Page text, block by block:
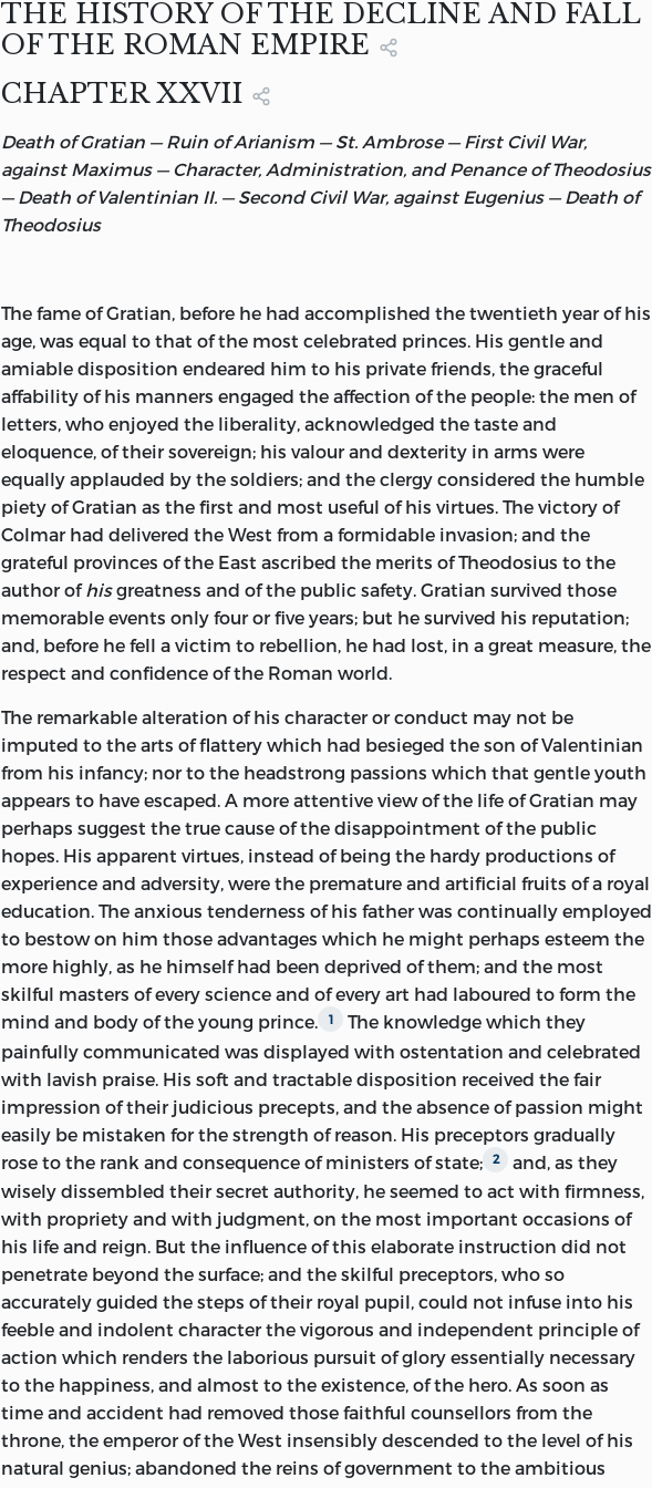
A Roman Gladiator. From a drawing by Jan Styka.
From a photograph.
The Favourites of Honorius. . . . . . 134
Armour of Gladiators . . . . . . .
The Pillage and Fire of Rome. . . . . . 244
From a drawing by Jan Styka.
THE HISTORY OF THE DECLINE AND FALL
OF THE ROMAN EMPIRE
CHAPTER XXVII
Death of Gratian — Ruin of Arianism — St. Ambrose — First Civil War,
against Maximus — Character, Administration, and Penance of Theodosius
— Death of Valentinian II. — Second Civil War, against Eugenius — Death of
Theodosius
The fame of Gratian, before he had accomplished the twentieth year of his
age, was equal to that of the most celebrated princes. His gentle and
amiable disposition endeared him to his private friends, the graceful
affability of his manners engaged the affection of the people: the men of
letters, who enjoyed the liberality, acknowledged the taste and
eloquence, of their sovereign; his valour and dexterity in arms were
equally applauded by the soldiers; and the clergy considered the humble
piety of Gratian as the first and most useful of his virtues. The victory of
Colmar had delivered the West from a formidable invasion; and the
grateful provinces of the East ascribed the merits of Theodosius to the
author ofhisgreatness and of the public safety. Gratian survived those
memorable events only four or five years; but he survived his reputation;
and, before he fell a victim to rebellion, he had lost, in a great measure, the
respect and confidence of the Roman world.
The remarkable alteration of his character or conduct may not be
imputed to the arts of flattery which had besieged the son of Valentinian
from his infancy; nor to the headstrong passions which that gentle youth
appears to have escaped. A more attentive view of the life of Gratian may
perhaps suggest the true cause of the disappointment of the public
hopes. His apparent virtues, instead of being the hardy productions of
experience and adversity, were the premature and artificial fruits of a royal
education. The anxious tenderness of his father was continually employed
to bestow on him those advantages which he might perhaps esteem the
more highly, as he himself had been deprived of them; and the most
skilful masters of every science and of every art had laboured to form the
mind and body of the young prince.
1
The knowledge which they
painfully communicated was displayed with ostentation and celebrated
with lavish praise. His soft and tractable disposition received the fair
impression of their judicious precepts, and the absence of passion might
easily be mistaken for the strength of reason. His preceptors gradually
rose to the rank and consequence of ministers of state;
2
and, as they
wisely dissembled their secret authority, he seemed to act with firmness,
with propriety and with judgment, on the most important occasions of
his life and reign. But the influence of this elaborate instruction did not
penetrate beyond the surface; and the skilful preceptors, who so
accurately guided the steps of their royal pupil, could not infuse into his
feeble and indolent character the vigorous and independent principle of
action which renders the laborious pursuit of glory essentially necessary
to the happiness, and almost to the existence, of the hero. As soon as
time and accident had removed those faithful counsellors from the
throne, the emperor of the West insensibly descended to the level of his
natural genius; abandoned the reins of government to the ambitious